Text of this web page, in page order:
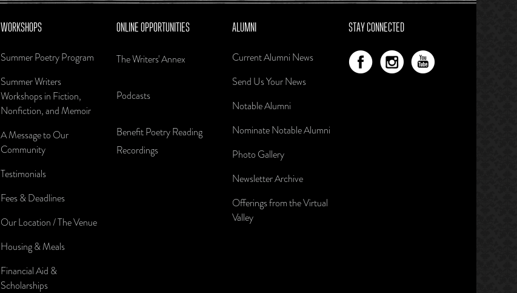
WORKSHOPS
Summer Poetry Program
Summer Writers
Workshops in Fiction,
Nonfiction, and Memoir
A Message to Our
Community
Testimonials
Fees & Deadlines
Our Location / The Venue
Housing & Meals
Financial Aid &
Scholarships
ONLINE OPPORTUNITIES
The Writers' Annex
Podcasts
Benefit Poetry Reading
Recordings
ALUMNI
Current Alumni News
Send Us Your News
Notable Alumni
Nominate Notable Alumni
Photo Gallery
Newsletter Archive
Offerings from the Virtual
Valley
STAY CONNECTED